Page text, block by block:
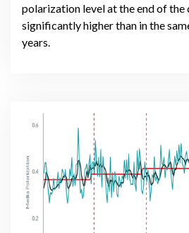
polarization level at the end of the
significantly higher than in the
years.